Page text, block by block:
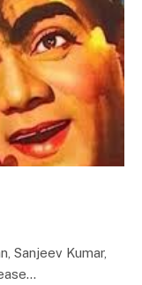
Sanjeev Kumar,